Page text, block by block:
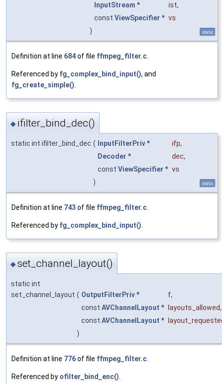
InputStream * ist,
const ViewSpecifier * vs
)
static
Definition at line 684of file ffmpeg_filter.c
Referenced by fg_complex_bind_input(), and
fg_create_simple()
◆ ifilter_bind_dec()
static int ifilter_bind_dec ( InputFilterPriv* ifp,
Decoder * dec,
const ViewSpecifier * vs
)
static
Definition at line 743 of file ffmpeg_filter.c
Referenced by fg_complex_bind_input()
◆set_channel_layout()
static int
set_channel_layout ( OutputFilterPriv* f,
const AVChannelLayout * layouts_allowed,
const AVChannelLayout *
)
Definition at line 776of file ffmpeg_filter.c.
Referenced by ofilter_bind_enc().